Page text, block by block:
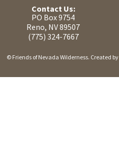
Contact Us:
PO Box 9754
Reno, NV 89507
(775) 324-7667
© Friends of Nevada Wilderness. Created by